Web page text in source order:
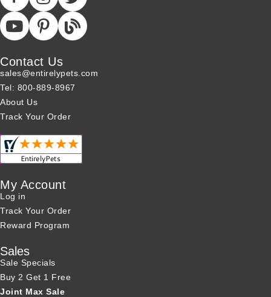
Contact Us
sales@entirelypets.com
Tel: 800-889-8967
About Us
Track Your Order
My Account
Log in
Track Your Order
Reward Program
Sales
Sale Specials
Buy 2 Get 1 Free
Joint Max Sale